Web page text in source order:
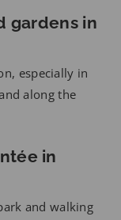
gardens in
especially in
along the
in
and walking